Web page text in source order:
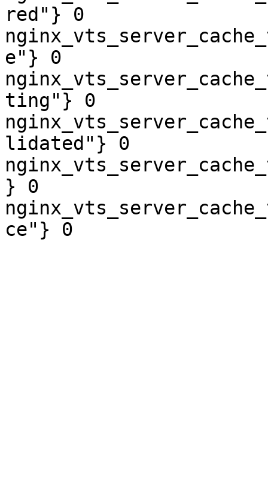
red"} 0
e"} 0
ting"} 0
lidated"} 0
} 0